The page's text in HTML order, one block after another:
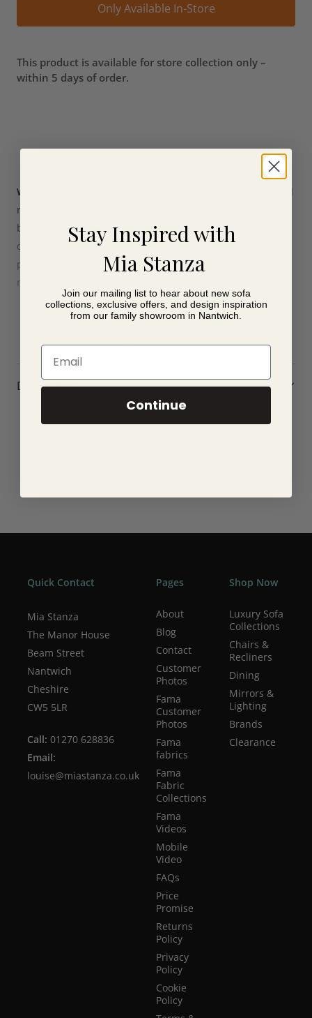
Only Available In-Store
This product is available for store collection only –
within 5 days of order.
Why buy a high quality artificial tree?
Your investment will
reap rewards year after year. Unlike a real tree, you can
bend and tweak every branch to position it exactly as you
choose to accommodate your Christmas decorations
perfectly. And there is no need to water it or hoover up
needles from the floor.
Read More
Dimensions
Quick Contact
Mia Stanza
The Manor House
Beam Street
Nantwich
Cheshire
CW5 5LR
Call: 01270 628836
Email:
louise@miastanza.co.uk
Pages
About
Blog
Contact
Customer
Photos
Fama
Customer
Photos
Fama
fabrics
Fama
Fabric
Collections
Fama
Videos
Mobile
Video
FAQs
Price
Promise
Returns
Policy
Privacy
Policy
Cookie
Policy
Shop Now
Luxury Sofa
Collections
Chairs &
Recliners
Dining
Mirrors &
Lighting
Brands
Clearance
Stay Inspired with
Mia Stanza
Join our mailing list to hear about new sofa
collections, exclusive offers, and design inspiration
from our family showroom in Nantwich.
Email
Continue